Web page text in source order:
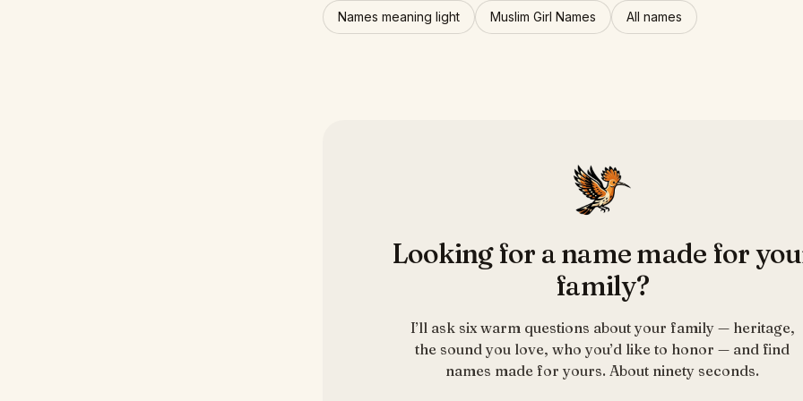
Names meaning light Muslim Girl Names All names
Looking for a name made for
family?
I’ll ask six warm questions about your family — heritage,
the sound you love, who you’d like to honor — and find
names made for yours. About ninety seconds.